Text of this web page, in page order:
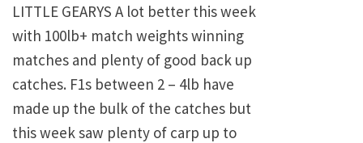
LITTLE GEARYS A lot better this week
with 100lb+ match weights winning
matches and plenty of good back up
catches. F1s between 2 – 4lb have
made up the bulk of the catches but
this week saw plenty of carp up to